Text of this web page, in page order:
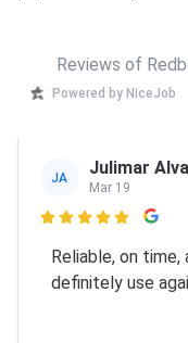
Reviews of
Powered by NiceJob
JA Julimar
Mar 19

Reliable, on
definitely use